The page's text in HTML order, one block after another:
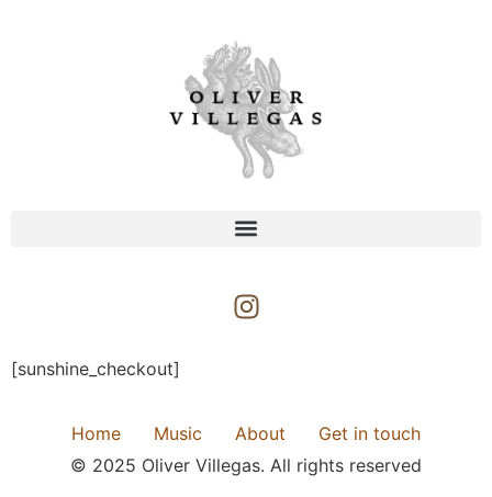
[sunshine_checkout]
Home Music About
Get in touch
© 2025 Oliver Villegas. All rights reserved